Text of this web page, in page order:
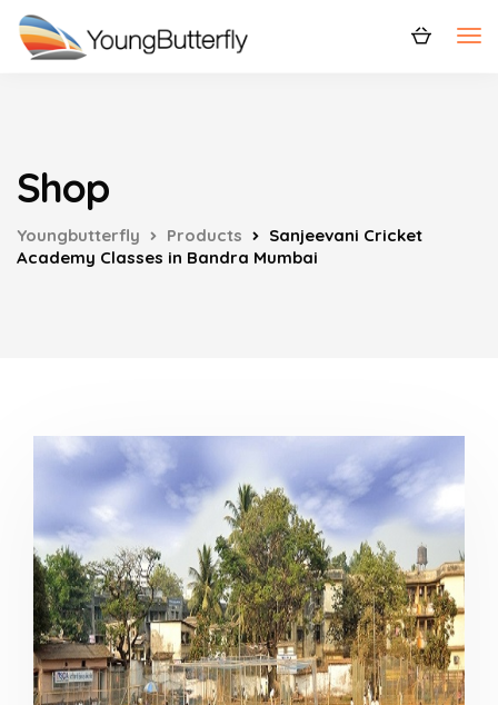
Shop
Youngbutterfly Products
Sanjeevani Cricket
Academy Classes in Bandra Mumbai